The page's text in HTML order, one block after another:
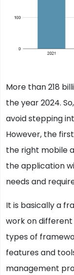
More than 218
the year 2024.
avoid stepping
However, the
the right mobile
the application
needs and
It is basically a
work on
types of
features and
management